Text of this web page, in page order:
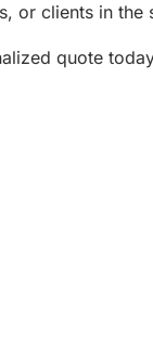
or clients in
quote